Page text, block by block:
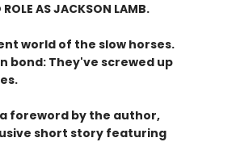
AS JACKSON LAMB.
world of the slow horses.
bond: They've screwed up
foreword by the author,
short story featuring